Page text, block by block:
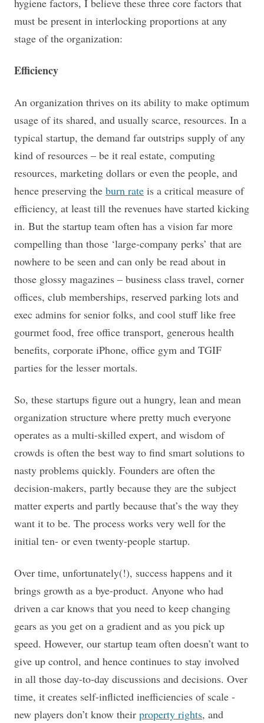
hygiene factors, I believe these three core factors that
must be present in interlocking proportions at any
stage of the organization:
Efficiency
An organization thrives on its ability to make optimum
usage of its shared, and usually scarce, resources. In a
typical startup, the demand far outstrips supply of any
kind of resources – be it real estate, computing
resources, marketing dollars or even the people, and
hence preserving the burn rate is a critical measure of
efficiency, at least till the revenues have started kicking
in. But the startup team often has a vision far more
compelling than those ‘large-company perks’ that are
nowhere to be seen and can only be read about in
those glossy magazines – business class travel, corner
offices, club memberships, reserved parking lots and
exec admins for senior folks, and cool stuff like free
gourmet food, free office transport, generous health
benefits, corporate iPhone, office gym and TGIF
parties for the lesser mortals.
So, these startups figure out a hungry, lean and mean
organization structure where pretty much everyone
operates as a multi-skilled expert, and wisdom of
crowds is often the best way to find smart solutions to
nasty problems quickly. Founders are often the
decision-makers, partly because they are the subject
matter experts and partly because that’s the way they
want it to be. The process works very well for the
initial ten- or even twenty-people startup.
Over time, unfortunately(!), success happens and it
brings growth as a bye-product. Anyone who had
driven a car knows that you need to keep changing
gears as you get on a gradient and as you pick up
speed. However, our startup team often doesn’t want to
give up control, and hence continues to stay involved
in all those day-to-day discussions and decisions. Over
time, it creates self-inflicted inefficiencies of scale -
new players don’t know their property rights, and